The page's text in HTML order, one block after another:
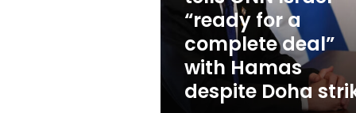
complete
deal”
Hamas
despite
“ready for a
complete deal”
with Hamas
despite Doha